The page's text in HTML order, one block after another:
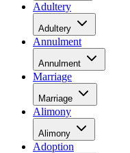
Adultery
Adultery
Annulment
Annulment
Marriage
Marriage
Alimony
Alimony
Adoption